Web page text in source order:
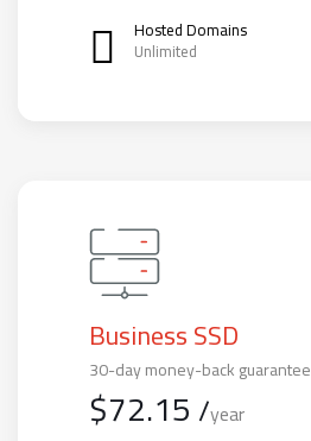
Hosted Domains
Unlimited
Business SSD
30-day money-back guarantee
$72.15 /year